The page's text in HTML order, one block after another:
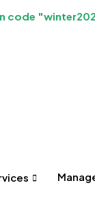
code